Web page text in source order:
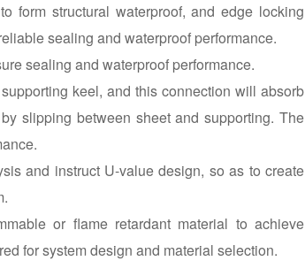
form structural waterproof, and edge locking
sealing and waterproof performance.
sealing and waterproof performance.
keel, and this connection will absorb
slipping between sheet and supporting. The
and instruct U-value design, so as to create
or flame retardant material to achieve
for system design and material selection.